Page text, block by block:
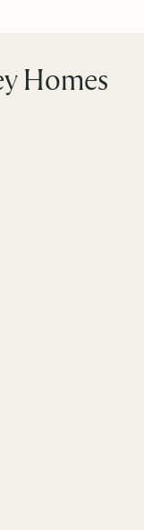
Homes